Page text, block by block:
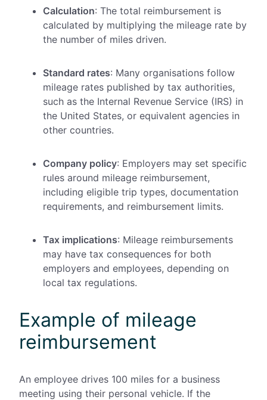
Calculation: The total reimbursement is
calculated by multiplying the mileage rate by
the number of miles driven.
Standard rates: Many organisations follow
mileage rates published by tax authorities,
such as the Internal Revenue Service (IRS) in
the United States, or equivalent agencies in
other countries.
Company policy: Employers may set specific
rules around mileage reimbursement,
including eligible trip types, documentation
requirements, and reimbursement limits.
Tax implications: Mileage reimbursements
may have tax consequences for both
employers and employees, depending on
local tax regulations.
Example of mileage
reimbursement
An employee drives 100 miles for a business
meeting using their personal vehicle. If the